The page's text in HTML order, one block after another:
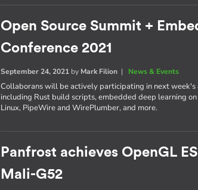
Open Source Summit +
Conference 2021
September 24, 2021 by Mark Filion | News & Events
Collaborans will be actively participating in next
including Rust build scripts, embedded deep learning
Linux, PipeWire and WirePlumber, and more.
Panfrost achieves OpenGL
Mali-G52